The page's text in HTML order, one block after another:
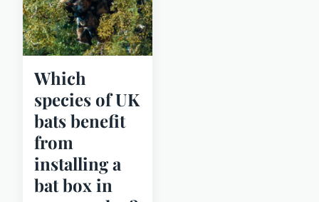
Which
species of UK
bats benefit
from
installing a
bat box in